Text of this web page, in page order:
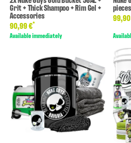
Grit + Thick Shampoo + Rim Gel +
Accessories
90,99 €*
Available immediately
pieces